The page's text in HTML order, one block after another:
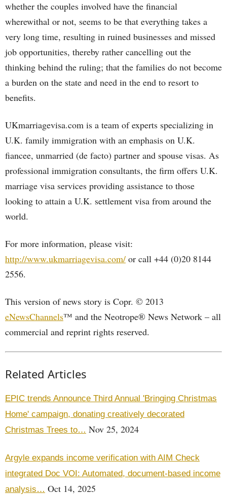
whether the couples involved have the financial
wherewithal or not, seems to be that everything takes a
very long time, resulting in ruined businesses and missed
job opportunities, thereby rather cancelling out the
thinking behind the ruling; that the families do not become
a burden on the state and need in the end to resort to
benefits.
UKmarriagevisa.com is a team of experts specializing in
U.K. family immigration with an emphasis on U.K.
fiancee, unmarried (de facto) partner and spouse visas. As
professional immigration consultants, the firm offers U.K.
marriage visa services providing assistance to those
looking to attain a U.K. settlement visa from around the
world.
For more information, please visit:
http://www.ukmarriagevisa.com/ or call +44 (0)20 8144
2556.
This version of news story is Copr. © 2013
eNewsChannels™ and the Neotrope® News Network – all
commercial and reprint rights reserved.
Related Articles
EPIC trends Announce Third Annual 'Bringing Christmas
Home' campaign, donating creatively decorated
Christmas Trees to… Nov 25, 2024
Argyle expands income verification with AIM Check
integrated Doc VOI: Automated, document-based income
analysis… Oct 14, 2025